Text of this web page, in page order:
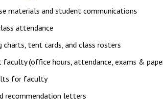
materials and student communications
attendance
charts, tent cards, and class rosters
(office hours, attendance, exams &
for faculty
recommendation letters